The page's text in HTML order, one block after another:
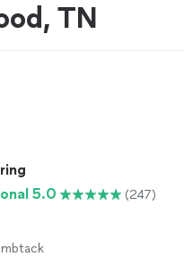
TN
5.0 (247)